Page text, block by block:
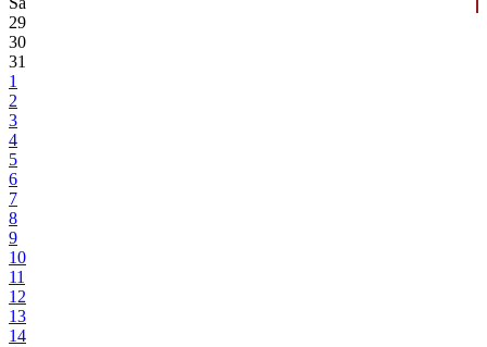
29
30
31
1
2
3
4
5
6
7
8
9
10
11
12
13
14